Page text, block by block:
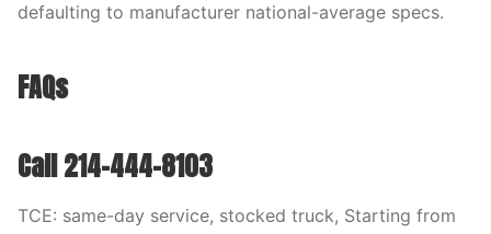
defaulting to manufacturer national-average specs.
FAQs
Call 214-444-8103
TCE: same-day service, stocked truck, Starting from